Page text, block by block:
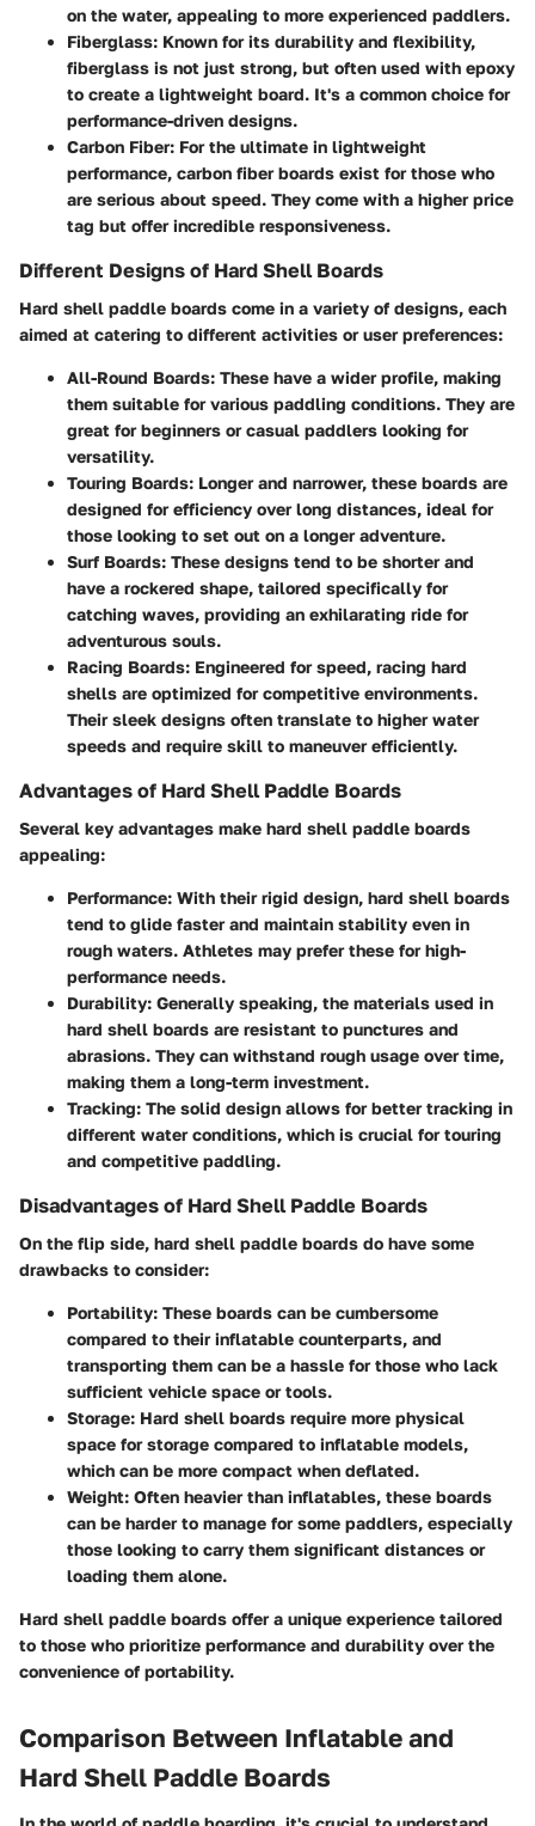
on the water, appealing to more experienced paddlers.
Fiberglass: Known for its durability and flexibility,
fiberglass is not just strong, but often used with epoxy
to create a lightweight board. It's a common choice for
performance-driven designs.
Carbon Fiber: For the ultimate in lightweight
performance, carbon fiber boards exist for those who
are serious about speed. They come with a higher price
tag but offer incredible responsiveness.
Different Designs of Hard Shell Boards
Hard shell paddle boards come in a variety of designs, each
aimed at catering to different activities or user preferences:
All-Round Boards: These have a wider profile, making
them suitable for various paddling conditions. They are
great for beginners or casual paddlers looking for
versatility.
Touring Boards: Longer and narrower, these boards are
designed for efficiency over long distances, ideal for
those looking to set out on a longer adventure.
Surf Boards: These designs tend to be shorter and
have a rockered shape, tailored specifically for
catching waves, providing an exhilarating ride for
adventurous souls.
Racing Boards: Engineered for speed, racing hard
shells are optimized for competitive environments.
Their sleek designs often translate to higher water
speeds and require skill to maneuver efficiently.
Advantages of Hard Shell Paddle Boards
Several key advantages make hard shell paddle boards
appealing:
Performance: With their rigid design, hard shell boards
tend to glide faster and maintain stability even in
rough waters. Athletes may prefer these for high-
performance needs.
Durability: Generally speaking, the materials used in
hard shell boards are resistant to punctures and
abrasions. They can withstand rough usage over time,
making them a long-term investment.
Tracking: The solid design allows for better tracking in
different water conditions, which is crucial for touring
and competitive paddling.
Disadvantages of Hard Shell Paddle Boards
On the flip side, hard shell paddle boards do have some
drawbacks to consider:
Portability: These boards can be cumbersome
compared to their inflatable counterparts, and
transporting them can be a hassle for those who lack
sufficient vehicle space or tools.
Storage: Hard shell boards require more physical
space for storage compared to inflatable models,
which can be more compact when deflated.
Weight: Often heavier than inflatables, these boards
can be harder to manage for some paddlers, especially
those looking to carry them significant distances or
loading them alone.
Hard shell paddle boards offer a unique experience tailored
to those who prioritize performance and durability over the
convenience of portability.
Comparison Between Inflatable and
Hard Shell Paddle Boards